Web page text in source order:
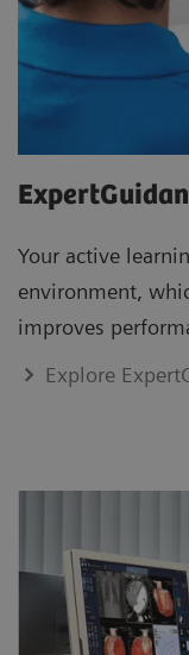
Your active
environment,
improves
Explore